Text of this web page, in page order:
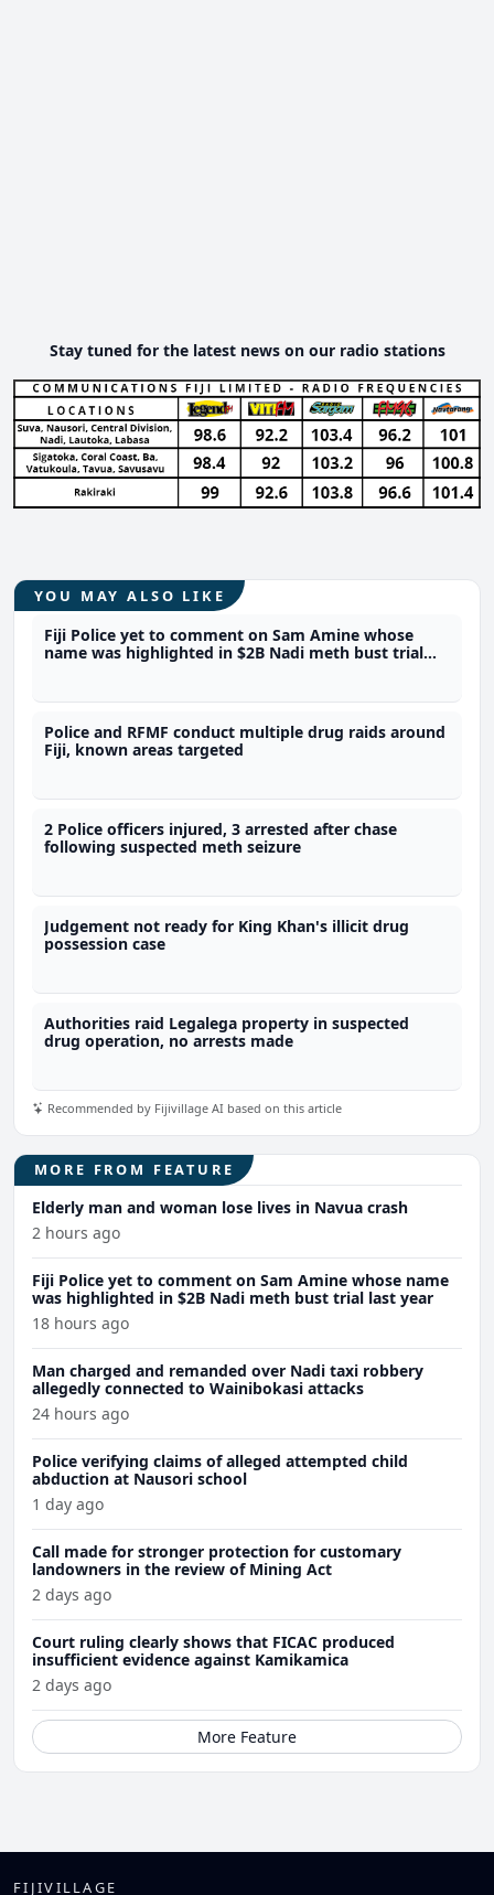
Stay tuned for the latest news on our radio stations
YOU MAY ALSO LIKE
Fiji Police yet to comment on Sam Amine whose
name was highlighted in $2B Nadi meth bust trial
Police and RFMF conduct multiple drug raids around
Fiji, known areas targeted
2 Police officers injured, 3 arrested after chase
following suspected meth seizure
Judgement not ready for King Khan's illicit drug
possession case
Authorities raid Legalega property in suspected
drug operation, no arrests made
Recommended by Fijivillage AI based on this article
MORE FROM FEATURE
Elderly man and woman lose lives in Navua crash
2 hours ago
Fiji Police yet to comment on Sam Amine whose name
was highlighted in $2B Nadi meth bust trial last year
18 hours ago
Man charged and remanded over Nadi taxi robbery
allegedly connected to Wainibokasi attacks
24 hours ago
Police verifying claims of alleged attempted child
abduction at Nausori school
1 day ago
Call made for stronger protection for customary
landowners in the review of Mining Act
2 days ago
Court ruling clearly shows that FICAC produced
insufficient evidence against Kamikamica
2 days ago
More Feature
FIJIVILLAGE